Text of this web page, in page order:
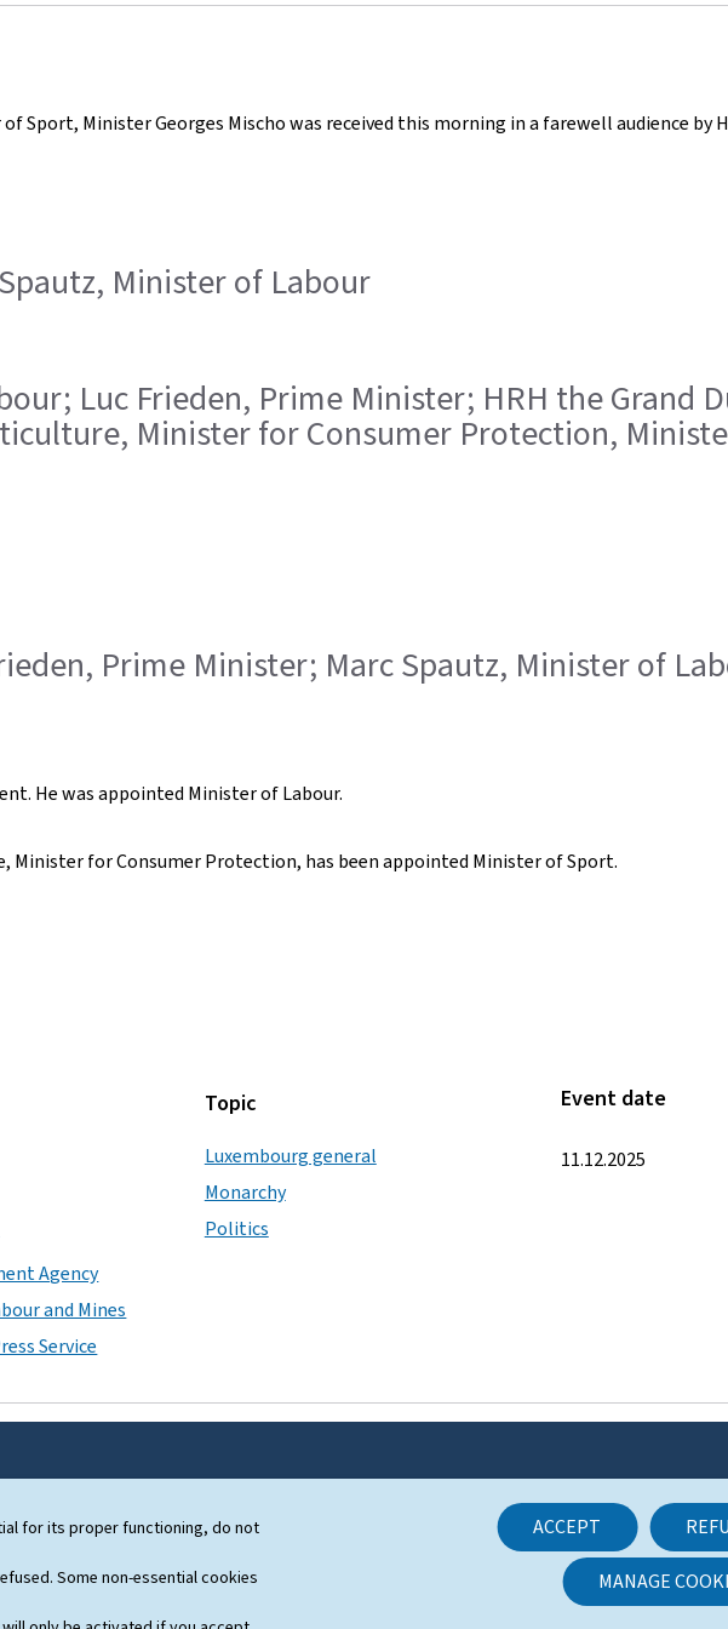
for its proper functioning, do not
Some non-essential cookies
ACCEPT
MANAGE
Minister Georges Mischo was received this morning in a farewell audience by
Minister of Labour
Luc Frieden, Prime Minister; HRH the Grand
Minister for Consumer Protection,
Prime Minister; Marc Spautz, Minister of
He was appointed Minister of Labour.
Minister for Consumer Protection, has been appointed Minister of Sport.
Agency
and Mines
Service
Topic
Luxembourg general
Monarchy
Politics
Event date
11.12.2025
SUPPORT STAY
T
w
i